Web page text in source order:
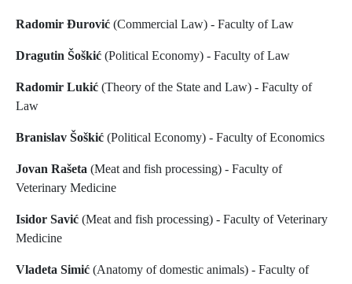
Radomir Đurović (Commercial Law) - Faculty of Law
Dragutin Šoškić (Political Economy) - Faculty of Law
Radomir Lukić (Theory of the State and Law) - Faculty of
Law
Branislav Šoškić (Political Economy) - Faculty of Economics
Jovan Rašeta (Meat and fish processing) - Faculty of
Veterinary Medicine
Isidor Savić (Meat and fish processing) - Faculty of Veterinary
Medicine
Vladeta Simić (Anatomy of domestic animals) - Faculty of